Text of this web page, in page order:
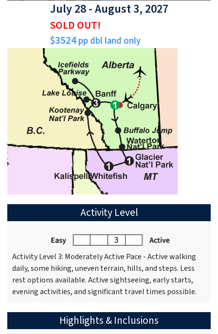
July 28 - August 3, 2027
SOLD OUT!
$3524pp dbl land only
Activity Level
Activity Level 3: Moderately Active Pace - Active walking
daily, some hiking, uneven terrain, hills, and steps. Less
rest options available. Active sightseeing, early starts,
evening activities, and significant travel times possible.
Highlights & Inclusions